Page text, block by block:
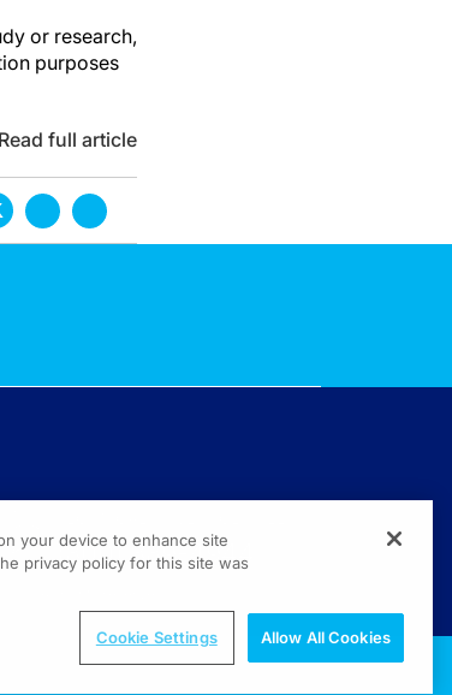
or research,
purposes
Read full article
(800) 889-4944
your device to enhance site
privacy policy for this site was
Cookie Settings Allow All Cookies